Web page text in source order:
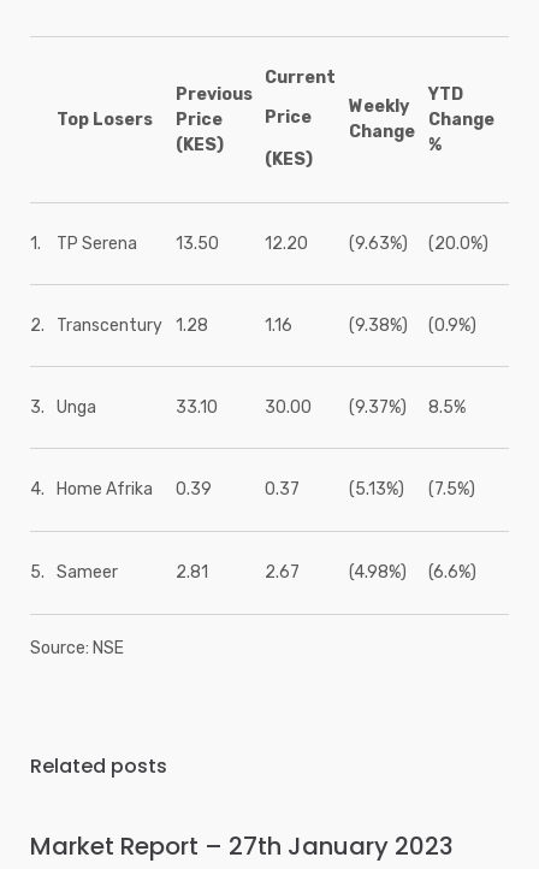
Top Losers
Previous
Price
(KES)
Current
Price
(KES)
Weekly
Change
YTD
Change
%
1. TP Serena 13.50 12.20 (9.63%) (20.0%)
2. Transcentury 1.28 1.16 (9.38%) (0.9%)
3. Unga 33.10 30.00 (9.37%) 8.5%
4. Home Afrika 0.39 0.37 (5.13%) (7.5%)
5. Sameer 2.81 2.67 (4.98%) (6.6%)
Source: NSE
Related posts
Market Report – 27th January 2023